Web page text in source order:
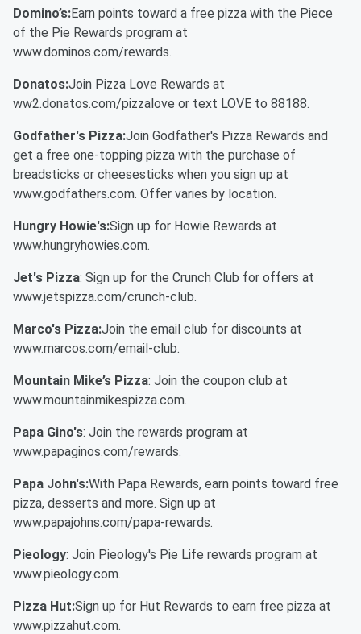
Domino’s:Earn points toward a free pizza with the Piece
of the Pie Rewards program at
www.dominos.com/rewards.
Donatos:Join Pizza Love Rewards at
ww2.donatos.com/pizzalove or text LOVE to 88188.
Godfather's Pizza:Join Godfather's Pizza Rewards and
get a free one-topping pizza with the purchase of
breadsticks or cheesesticks when you sign up at
www.godfathers.com. Offer varies by location.
Hungry Howie's:Sign up for Howie Rewards at
www.hungryhowies.com.
Jet's Pizza: Sign up for the Crunch Club for offers at
www.jetspizza.com/crunch-club.
Marco's Pizza:Join the email club for discounts at
www.marcos.com/email-club.
Mountain Mike’s Pizza: Join the coupon club at
www.mountainmikespizza.com.
Papa Gino's: Join the rewards program at
www.papaginos.com/rewards.
Papa John's:With Papa Rewards, earn points toward free
pizza, desserts and more. Sign up at
www.papajohns.com/papa-rewards.
Pieology: Join Pieology's Pie Life rewards program at
www.pieology.com.
Pizza Hut:Sign up for Hut Rewards to earn free pizza at
www.pizzahut.com.